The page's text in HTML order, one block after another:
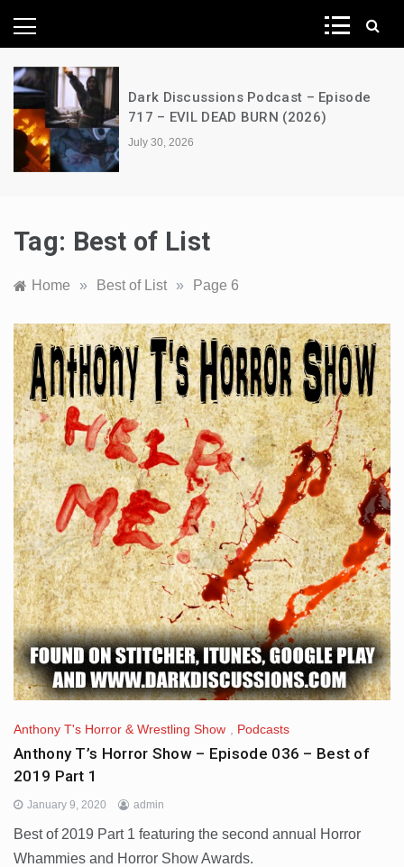
News Network
Dark Discussions Podcast – Episode
717 – EVIL DEAD BURN (2026)
July 30, 2026
Tag: Best of List
Home » Best of List » Page 6
Anthony T's Horror & Wrestling Show Podcasts
Anthony T’s Horror Show – Episode 036 – Best of
2019 Part 1
January 9, 2020 admin
Best of 2019 Part 1 featuring the second annual Horror
Whammies and Horror Show Awards.